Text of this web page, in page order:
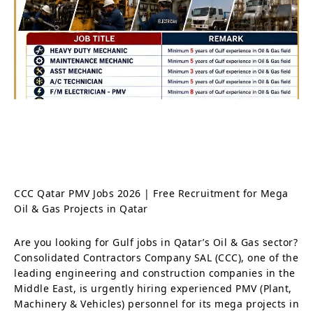
CCC Qatar PMV Jobs 2026 | Free Recruitment for Mega
Oil & Gas Projects in Qatar
Are you looking for Gulf jobs in Qatar’s Oil & Gas sector?
Consolidated Contractors Company SAL (CCC), one of the
leading engineering and construction companies in the
Middle East, is urgently hiring experienced PMV (Plant,
Machinery & Vehicles) personnel for its mega projects in